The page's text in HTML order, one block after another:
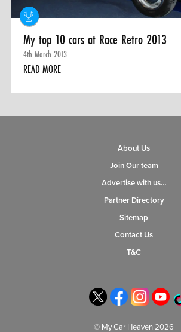
My top 10 cars at Race Retro 2013
4th March 2013
READ MORE
About Us
Join Our team
Advertise with us…
Partner Directory
Sitemap
Contact Us
T&C
© My Car Heaven 2026